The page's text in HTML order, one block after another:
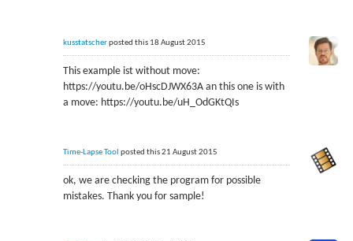
kusstatscherposted this 18 August 2015
This example ist without move:
https://youtu.be/oHscDJWX63A an this one is with
a move: https://youtu.be/uH_OdGKtQIs
Time-Lapse Tool posted this 21 August 2015
ok, we are checking the program for possible
mistakes. Thank you for sample!